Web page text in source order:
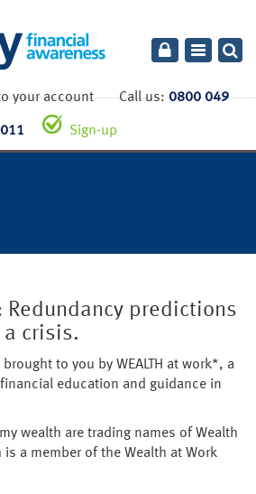
Toggle
your accountCall us:0800 049
Sign-up
Redundancy predictions
crisis.
brought to you by WEALTH at work*, a
education and guidance in
wealth are trading names of Wealth
a member of the Wealth at Work